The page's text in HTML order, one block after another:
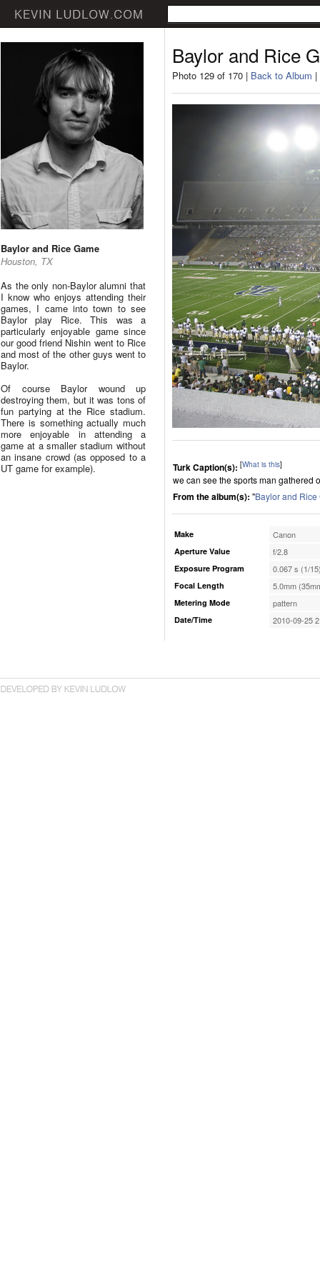
Baylor and Rice Game
Houston, TX
As the only non-Baylor alumni that
I know who enjoys attending their
games, I came into town to see
Baylor play Rice. This was a
particularly enjoyable game since
our good friend Nishin went to Rice
and most of the other guys went to
Baylor.
Of course Baylor wound up
destroying them, but it was tons of
fun partying at the Rice stadium.
There is something actually much
more enjoyable in attending a
game at a smaller stadium without
an insane crowd (as opposed to a
UT game for example).
Baylor and Rice
Photo 129 of 170 | Back to Album |
Turk Caption(s): [What is this]
we can see the sports man gathered
From the album(s): "Baylor and Rice
Make Canon
Aperture Value f/2.8
Exposure Program 0.067 s (1/
Focal Length 5.0mm
Metering Mode pattern
Date/Time 2010-09-25